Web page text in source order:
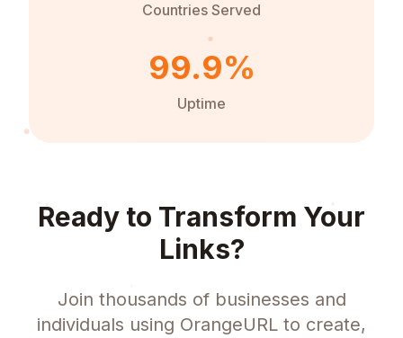
Countries Served
99.9%
Uptime
Ready to Transform Your
Links?
Join thousands of businesses and
individuals using OrangeURL to create,